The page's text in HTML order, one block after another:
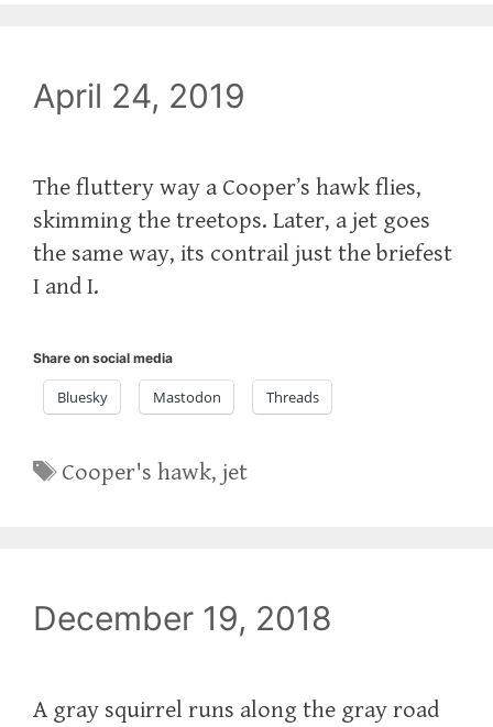
April 24, 2019
The fluttery way a Cooper’s hawk flies,
skimming the treetops. Later, a jet goes
the same way, its contrail just the briefest
I and I.
Share on social media
Bluesky Mastodon Threads
Tags
Cooper's hawk,jet
December 19, 2018
A gray squirrel runs along the gray road